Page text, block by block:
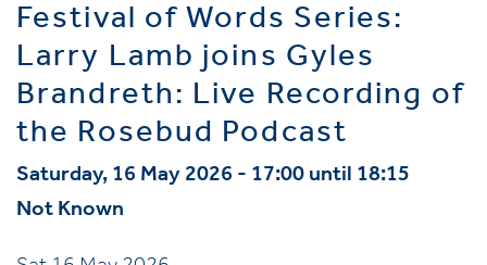
Festival of Words Series:
Larry Lamb joins Gyles
Brandreth: Live Recording of
the Rosebud Podcast
Saturday, 16 May 2026 - 17:00 until 18:15
Not Known